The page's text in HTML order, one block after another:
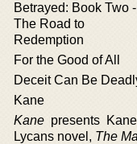
Betrayed: Book Two -
The Road to
Redemption
For the Good of All
Deceit Can Be
Kane
Kane presents
Lycans novel, The